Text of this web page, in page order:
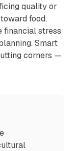
quality or
food,
financial stress
Smart
corners —